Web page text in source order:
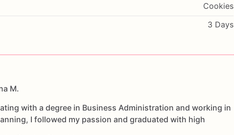
a cello bag.
Cookies
3 Days
M.
with a degree in Business Administration and working in
I followed my passion and graduated with high